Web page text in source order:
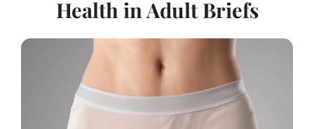
Health in Adult Briefs